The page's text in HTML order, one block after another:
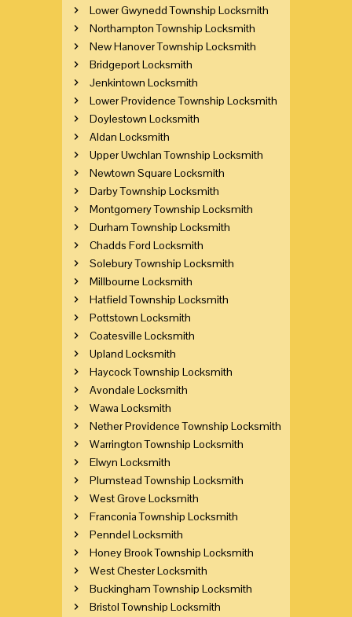
Lower Gwynedd Township Locksmith
Northampton Township Locksmith
New Hanover Township Locksmith
Bridgeport Locksmith
Jenkintown Locksmith
Lower Providence Township Locksmith
Doylestown Locksmith
Aldan Locksmith
Upper Uwchlan Township Locksmith
Newtown Square Locksmith
Darby Township Locksmith
Montgomery Township Locksmith
Durham Township Locksmith
Chadds Ford Locksmith
Solebury Township Locksmith
Millbourne Locksmith
Hatfield Township Locksmith
Pottstown Locksmith
Coatesville Locksmith
Upland Locksmith
Haycock Township Locksmith
Avondale Locksmith
Wawa Locksmith
Nether Providence Township Locksmith
Warrington Township Locksmith
Elwyn Locksmith
Plumstead Township Locksmith
West Grove Locksmith
Franconia Township Locksmith
Penndel Locksmith
Honey Brook Township Locksmith
West Chester Locksmith
Buckingham Township Locksmith
Bristol Township Locksmith